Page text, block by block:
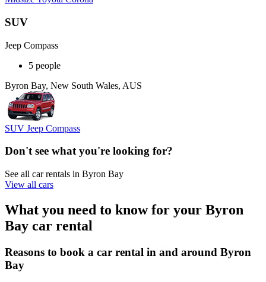
SUV
Jeep Compass
5 people
Byron Bay, New South Wales, AUS
SUV Jeep Compass
Don't see what you're looking for?
See all car rentals in Byron Bay
View all cars
What you need to know for your Byron
Bay car rental
Reasons to book a car rental in and around Byron
Bay